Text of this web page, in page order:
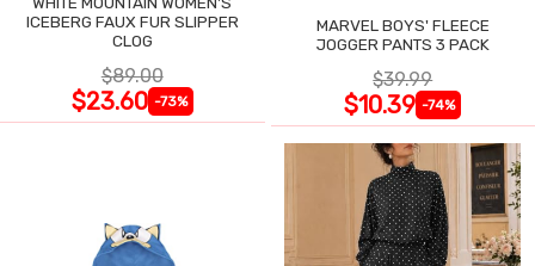
ICEBERG FAUX FUR SLIPPER
CLOG
$89.00
$23.60 -73%
MARVEL BOYS' FLEECE
JOGGER PANTS 3 PACK
$39.99
$10.39 -74%